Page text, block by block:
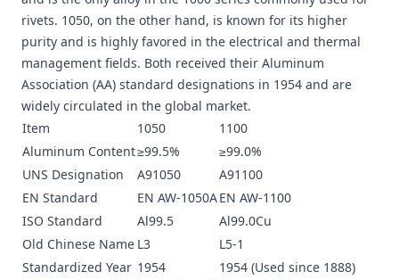
rivets. 1050, on the other hand, is known for its higher
purity and is highly favored in the electrical and thermal
management fields. Both received their Aluminum
Association (AA) standard designations in 1954 and are
widely circulated in the global market.
Item
1050
1100
Aluminum Content≥99.5%
≥99.0%
UNS Designation
A91050
A91100
EN Standard
EN AW-1050AEN AW-1100
ISO Standard
Al99.5
Al99.0Cu
Old Chinese Name L3
L5-1
Standardized Year 1954
1954 (Used since 1888)